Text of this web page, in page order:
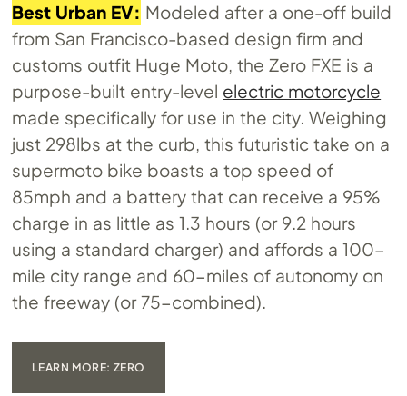
Best Urban EV: Modeled after a one-off build
from San Francisco-based design firm and
customs outfit Huge Moto, the Zero FXE is a
purpose-built entry-level electric motorcycle
made specifically for use in the city. Weighing
just 298lbs at the curb, this futuristic take on a
supermoto bike boasts a top speed of
85mph and a battery that can receive a 95%
charge in as little as 1.3 hours (or 9.2 hours
using a standard charger) and affords a 100-
mile city range and 60-miles of autonomy on
the freeway (or 75-combined).
LEARN MORE: ZERO